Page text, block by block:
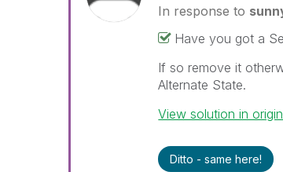
In response to
Have you got a
If so remove it
Alternate State.
View solution in
Ditto - same here!